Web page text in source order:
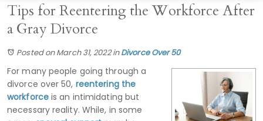
Tips for Reentering the Workforce After
a Gray Divorce
Posted on March 31, 2022inDivorce Over 50
For many people going through a
divorce over 50, reentering the
workforceis an intimidating but
necessary reality. While, in some